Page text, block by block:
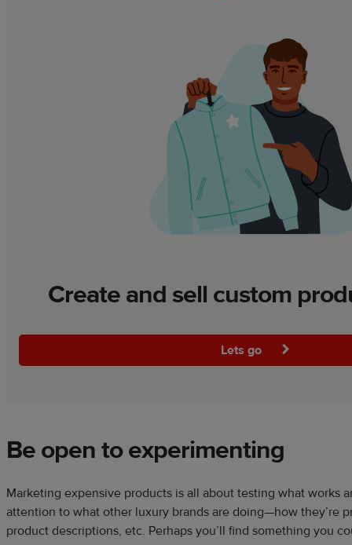
Create and sell custom
Lets go
Be open to experimenting
Marketing expensive products is all about testing what works
attention to what other luxury brands are doing—how they’re
product descriptions, etc. Perhaps you’ll find something you